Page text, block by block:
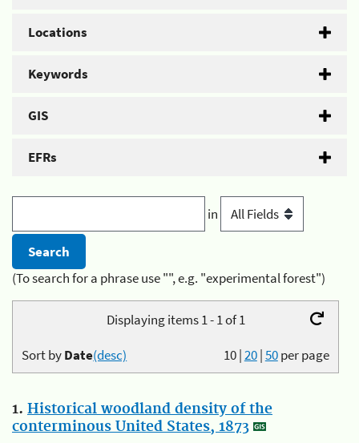
Locations
Keywords
GIS
EFRs
in
(To search for a phrase use "", e.g. "experimental forest")
Displaying items 1 - 1 of 1
10|20|50per page
Sort byDate(desc)
1. Historical woodland density of the
conterminous United States, 1873